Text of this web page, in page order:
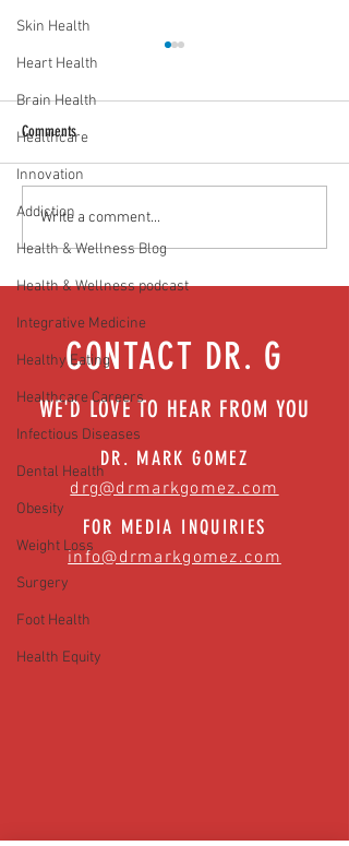
Skin Health
Heart Health
Brain Health
Healthcare
Innovation
Addiction
Health & Wellness Blog
Health & Wellness podcast
Integrative Medicine
Healthy Eating
Healthcare Careers
Infectious Diseases
Dental Health
Obesity
Weight Loss
Surgery
Foot Health
Health Equity
Media Interview: Millennials Face
Hidden Health Crisis Despite
News)
Comments
Write a comment...
CONTACT DR. G
WE'D LOVE TO HEAR FROM YOU
DR. MARK GOMEZ
drg@drmarkgomez.com
FOR MEDIA INQUIRIES
info@drmarkgomez.com